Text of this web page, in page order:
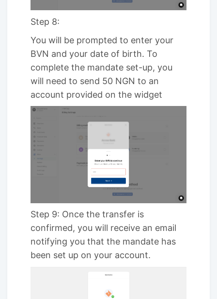
Step 8:
You will be prompted to enter your
BVN and your date of birth. To
complete the mandate set-up, you
will need to send 50 NGN to an
account provided on the widget
Step 9: Once the transfer is
confirmed, you will receive an email
notifying you that the mandate has
been set up on your account.